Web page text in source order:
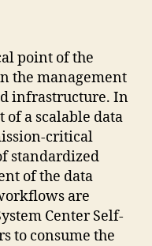
point of the
the management
infrastructure. In
a scalable data
critical
standardized
of the data
are
Center Self-
to consume the